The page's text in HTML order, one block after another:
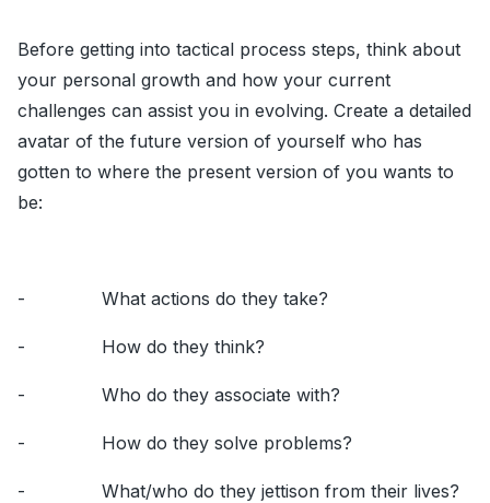
Before getting into tactical process steps, think about
your personal growth and how your current
challenges can assist you in evolving. Create a detailed
avatar of the future version of yourself who has
gotten to where the present version of you wants to
be:
- What actions do they take?
- How do they think?
- Who do they associate with?
- How do they solve problems?
- What/who do they jettison from their lives?